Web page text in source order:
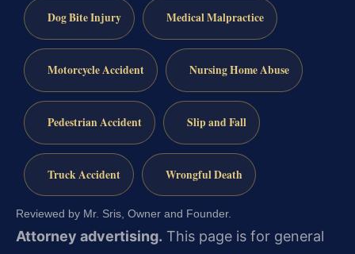
Dog Bite Injury Medical Malpractice
Motorcycle Accident Nursing Home Abuse
Pedestrian Accident Slip and Fall
Truck Accident Wrongful Death
Reviewed by Mr. Sris, Owner and Founder.
Attorney advertising. This page is for general